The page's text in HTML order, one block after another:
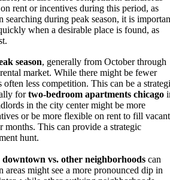
rent or incentives during this period, as
searching during peak season, it is
when a desirable place is found, as
season, generally from October through
market. While there might be fewer
often less competition. This can be a
fortwo-bedroom apartments chicago
in the city center might be more
or be more flexible on rent to fill vacant
months. This can provide a strategic
hunt.
vs. other neighborhoods can
might see a more pronounced dip in